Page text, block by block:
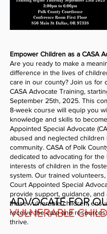
ADVOCATE FOR
VULNERABLE
Empower Children as a CASA
Are you ready to make a
difference in the lives of
care in our county? Join us for
CASA Advocate Training,
September 25th, 2025. This
8-week course will equip you
knowledge and skills to
Appointed Special Advocate
abused and neglected children
community. CASA of Polk
dedicated to advocating for the
interests of children in the
system. Our trained volunteers,
Court Appointed Special
provide support, guidance, and
these vulnerable children,
receive the care and
thrive.